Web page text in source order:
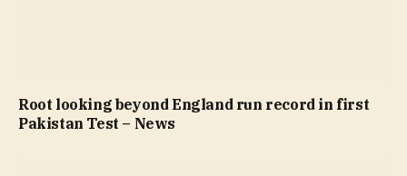
Root looking beyond England run record in first
Pakistan Test – News